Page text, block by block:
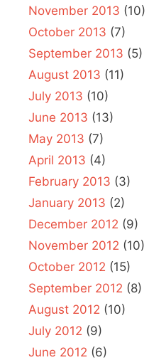
November 2013 (10)
October 2013 (7)
September 2013 (5)
August 2013 (11)
July 2013 (10)
June 2013 (13)
May 2013 (7)
April 2013 (4)
February 2013 (3)
January 2013 (2)
December 2012 (9)
November 2012 (10)
October 2012 (15)
September 2012 (8)
August 2012 (10)
July 2012 (9)
June 2012 (6)